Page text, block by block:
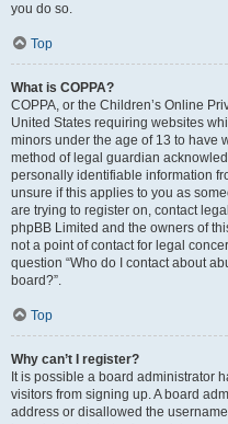
you do so.
Top
What is COPPA?
COPPA, or the Children’s Online
United States requiring websites
minors under the age of 13 to have
method of legal guardian
personally identifiable information
unsure if this applies to you as
are trying to register on, contact
phpBB Limited and the owners of
not a point of contact for legal
question “Who do I contact about
board?”.
Top
Why can’t I register?
It is possible a board administrator
visitors from signing up. A board
address or disallowed the